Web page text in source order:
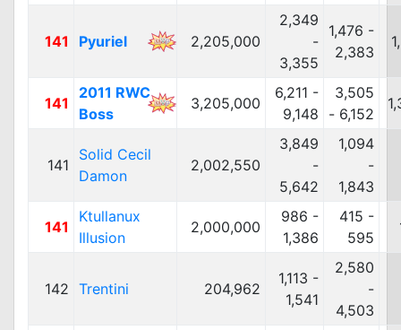
141 Pyuriel 2,205,000
2,349
-
3,355
1,476 -
2,383
141
2011 RWC
Boss
3,205,000
6,211 -
9,148
3,505
- 6,152
141
Solid Cecil
Damon
2,002,550
3,849
-
5,642
1,094
-
1,843
141
Ktullanux
Illusion
2,000,000
986 -
1,386
415 -
595
142 Trentini 204,962
1,113 -
1,541
2,580
-
4,503